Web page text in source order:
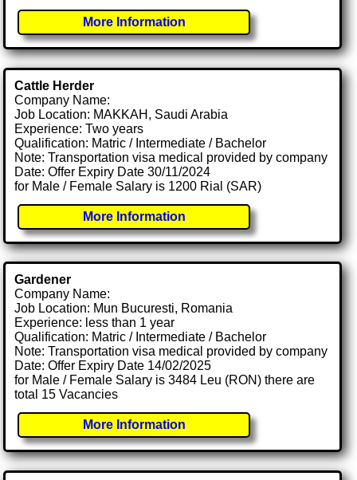
More Information
Cattle Herder
Company Name:
Job Location: MAKKAH, Saudi Arabia
Experience: Two years
Qualification: Matric / Intermediate / Bachelor
Note: Transportation visa medical provided by company
Date: Offer Expiry Date 30/11/2024
for Male / Female Salary is 1200 Rial (SAR)
More Information
Gardener
Company Name:
Job Location: Mun Bucuresti, Romania
Experience: less than 1 year
Qualification: Matric / Intermediate / Bachelor
Note: Transportation visa medical provided by company
Date: Offer Expiry Date 14/02/2025
for Male / Female Salary is 3484 Leu (RON) there are
total 15 Vacancies
More Information